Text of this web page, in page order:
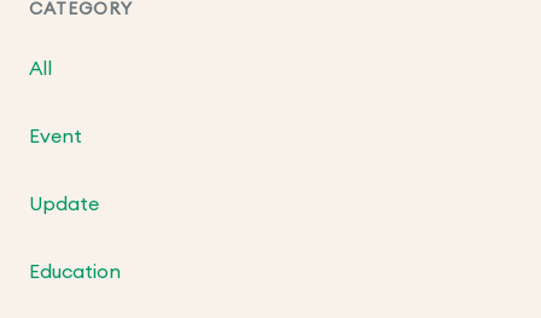
CATEGORY
All
Event
Update
Education